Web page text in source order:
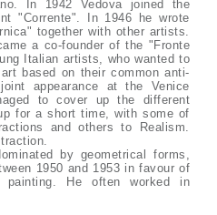
In 1942 Vedova joined the
"Corrente". In 1946 he wrote
together with other artists.
a co-founder of the "Fronte
Italian artists, who wanted to
based on their common anti-
appearance at the Venice
to cover up the different
for a short time, with some of
and others to Realism.
by geometrical forms,
1950 and 1953 in favour of
painting. He often worked in